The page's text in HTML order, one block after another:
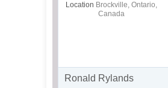
Location Brockville, Ontario,
Canada
Ronald Rylands